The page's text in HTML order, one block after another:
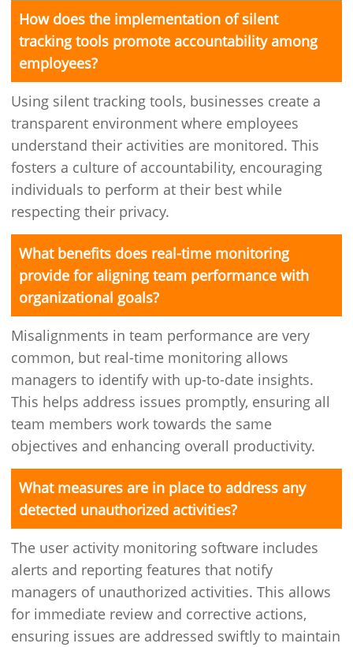
How does the implementation of silent
tracking tools promote accountability among
employees?
Using silent tracking tools, businesses create a
transparent environment where employees
understand their activities are monitored. This
fosters a culture of accountability, encouraging
individuals to perform at their best while
respecting their privacy.
What benefits does real-time monitoring
provide for aligning team performance with
organizational goals?
Misalignments in team performance are very
common, but real-time monitoring allows
managers to identify with up-to-date insights.
This helps address issues promptly, ensuring all
team members work towards the same
objectives and enhancing overall productivity.
What measures are in place to address any
detected unauthorized activities?
The user activity monitoring software includes
alerts and reporting features that notify
managers of unauthorized activities. This allows
for immediate review and corrective actions,
ensuring issues are addressed swiftly to maintain